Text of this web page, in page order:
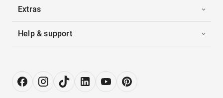
Extras
Help & support